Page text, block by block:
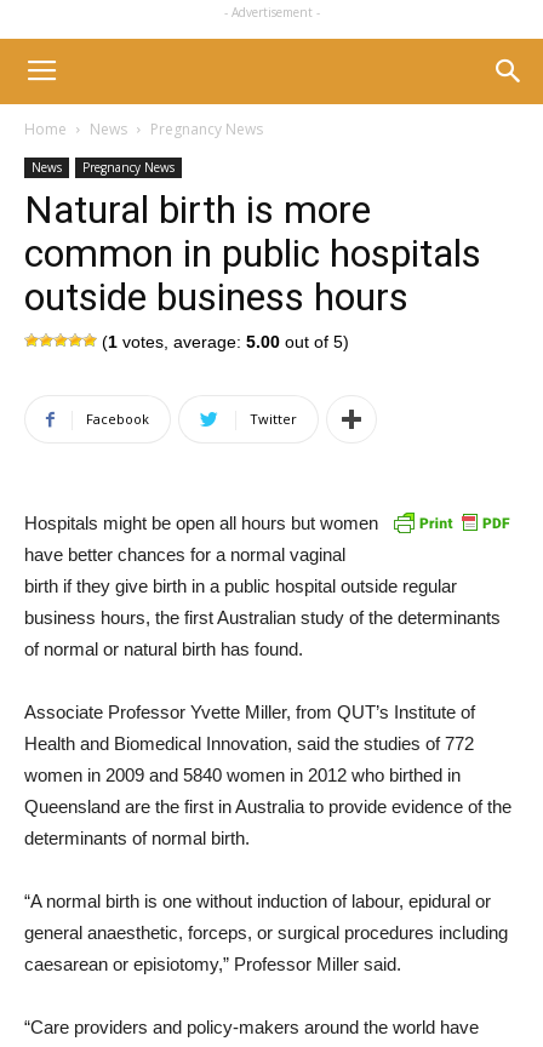
- Advertisement -
Home News Pregnancy News
News Pregnancy News
Natural birth is more
common in public hospitals
outside business hours
(1 votes, average: 5.00 out of 5)
Facebook Twitter
Hospitals might be open all hours but women
have better chances for a normal vaginal
birth if they give birth in a public hospital outside regular
business hours, the first Australian study of the determinants
of normal or natural birth has found.
Associate Professor Yvette Miller, from QUT’s Institute of
Health and Biomedical Innovation, said the studies of 772
women in 2009 and 5840 women in 2012 who birthed in
Queensland are the first in Australia to provide evidence of the
determinants of normal birth.
“A normal birth is one without induction of labour, epidural or
general anaesthetic, forceps, or surgical procedures including
caesarean or episiotomy,” Professor Miller said.
“Care providers and policy-makers around the world have